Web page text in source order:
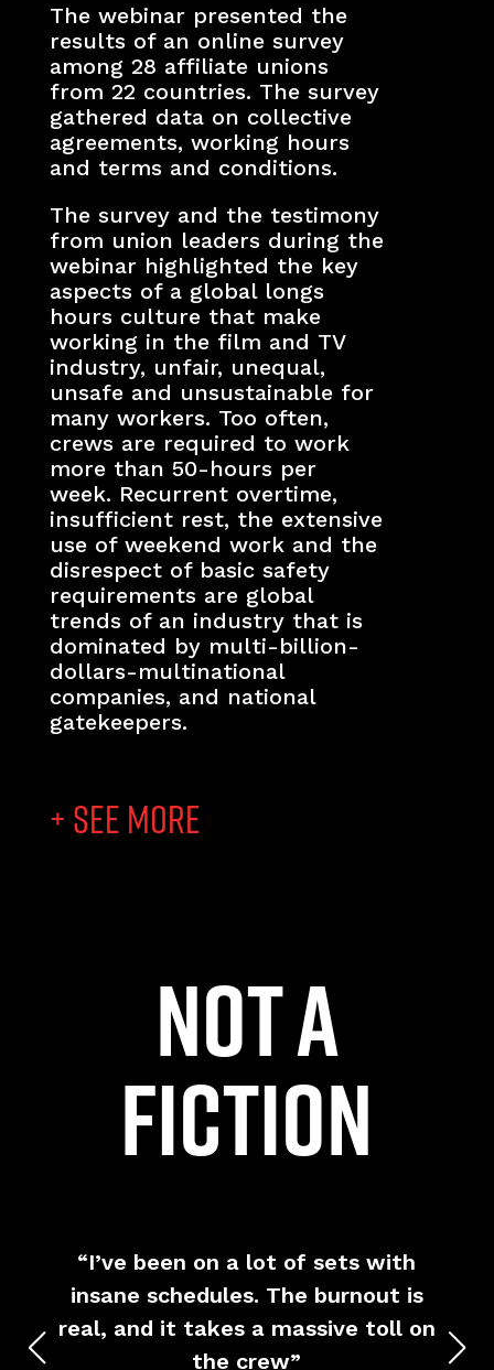
The webinar presented the
results of an online survey
among 28 affiliate unions
from 22 countries. The survey
gathered data on collective
agreements, working hours
and terms and conditions.
The survey and the testimony
from union leaders during the
webinar highlighted the key
aspects of a global longs
hours culture that make
working in the film and TV
industry, unfair, unequal,
unsafe and unsustainable for
many workers. Too often,
crews are required to work
more than 50-hours per
week. Recurrent overtime,
insufficient rest, the extensive
use of weekend work and the
disrespect of basic safety
requirements are global
trends of an industry that is
dominated by multi-billion-
dollars-multinational
companies, and national
gatekeepers.
+ SEE MORE
not a
fiction
“I’ve been on a lot of sets with
insane schedules. The burnout is
real, and it takes a massive toll on
the crew”